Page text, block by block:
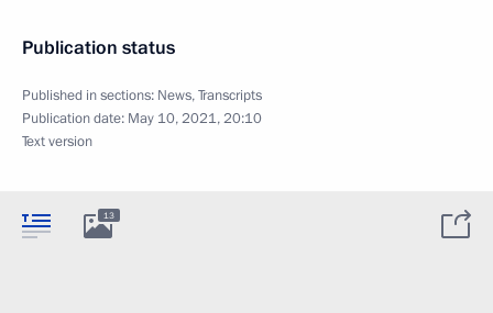
Publication status
Published in sections: News,Transcripts
Publication date: May 10, 2021, 20:10
Text version
13